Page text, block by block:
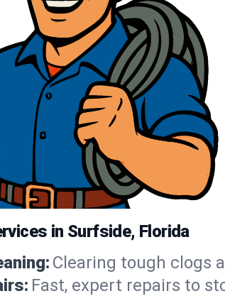
in Surfside, Florida
Clearing tough clogs
Fast, expert repairs to